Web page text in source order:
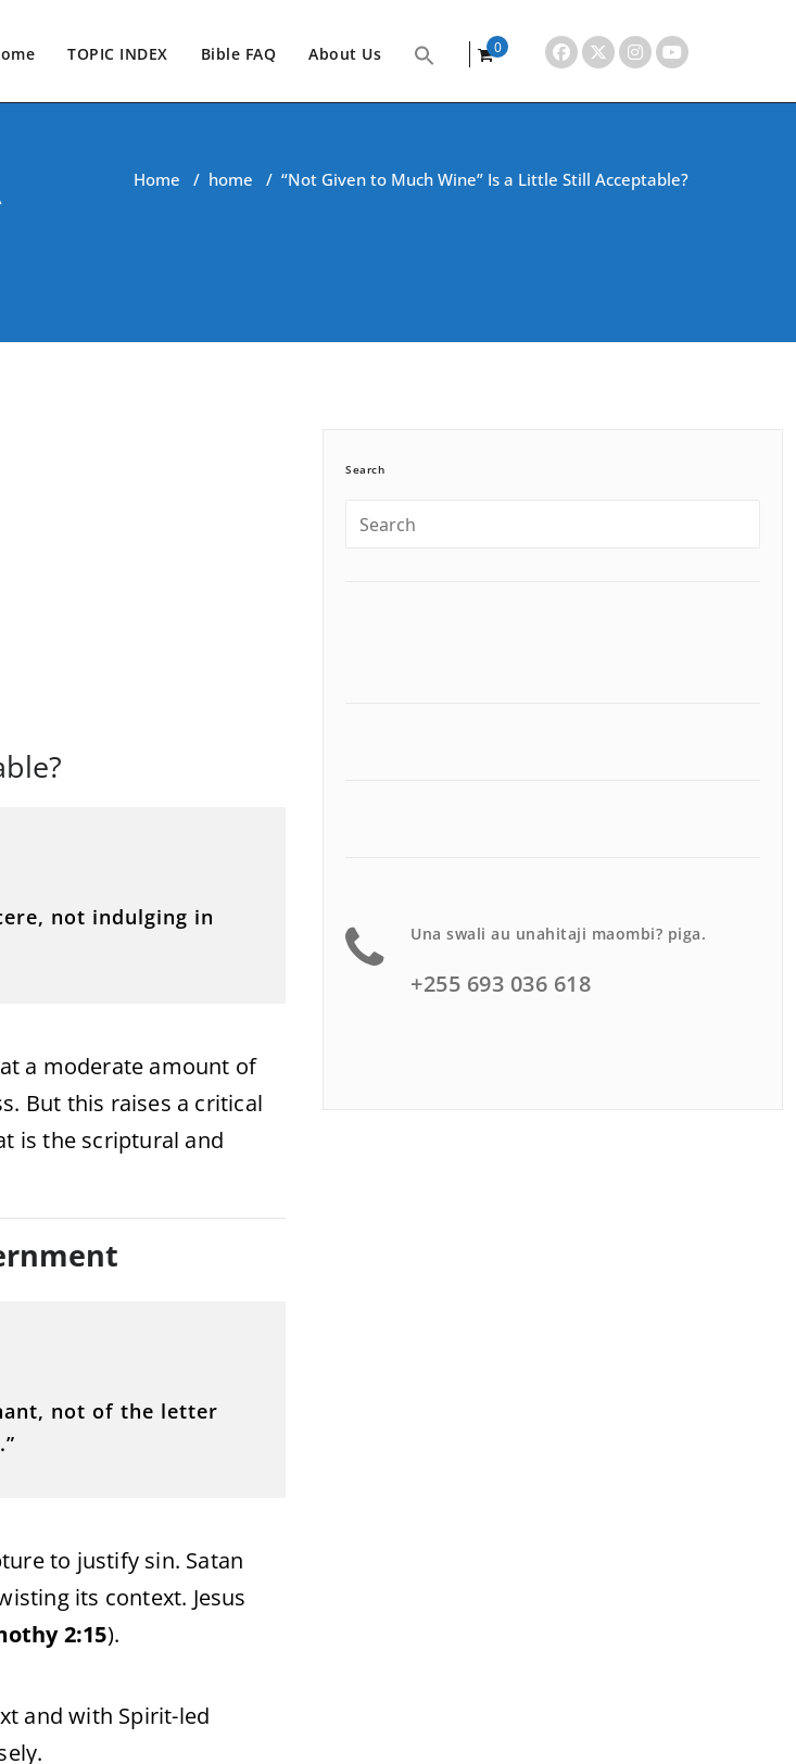
TOPIC INDEX Bible FAQ About Us
0
Home / home / “Not Given to Much Wine” Is a Little Still Acceptable?
not indulging in
a moderate amount of
But this raises a critical
is the scriptural and
not of the letter
to justify sin. Satan
its context. Jesus
2:15).
and with Spirit-led
Search
Una swali au unahitaji maombi? piga.
+255 693 036 618